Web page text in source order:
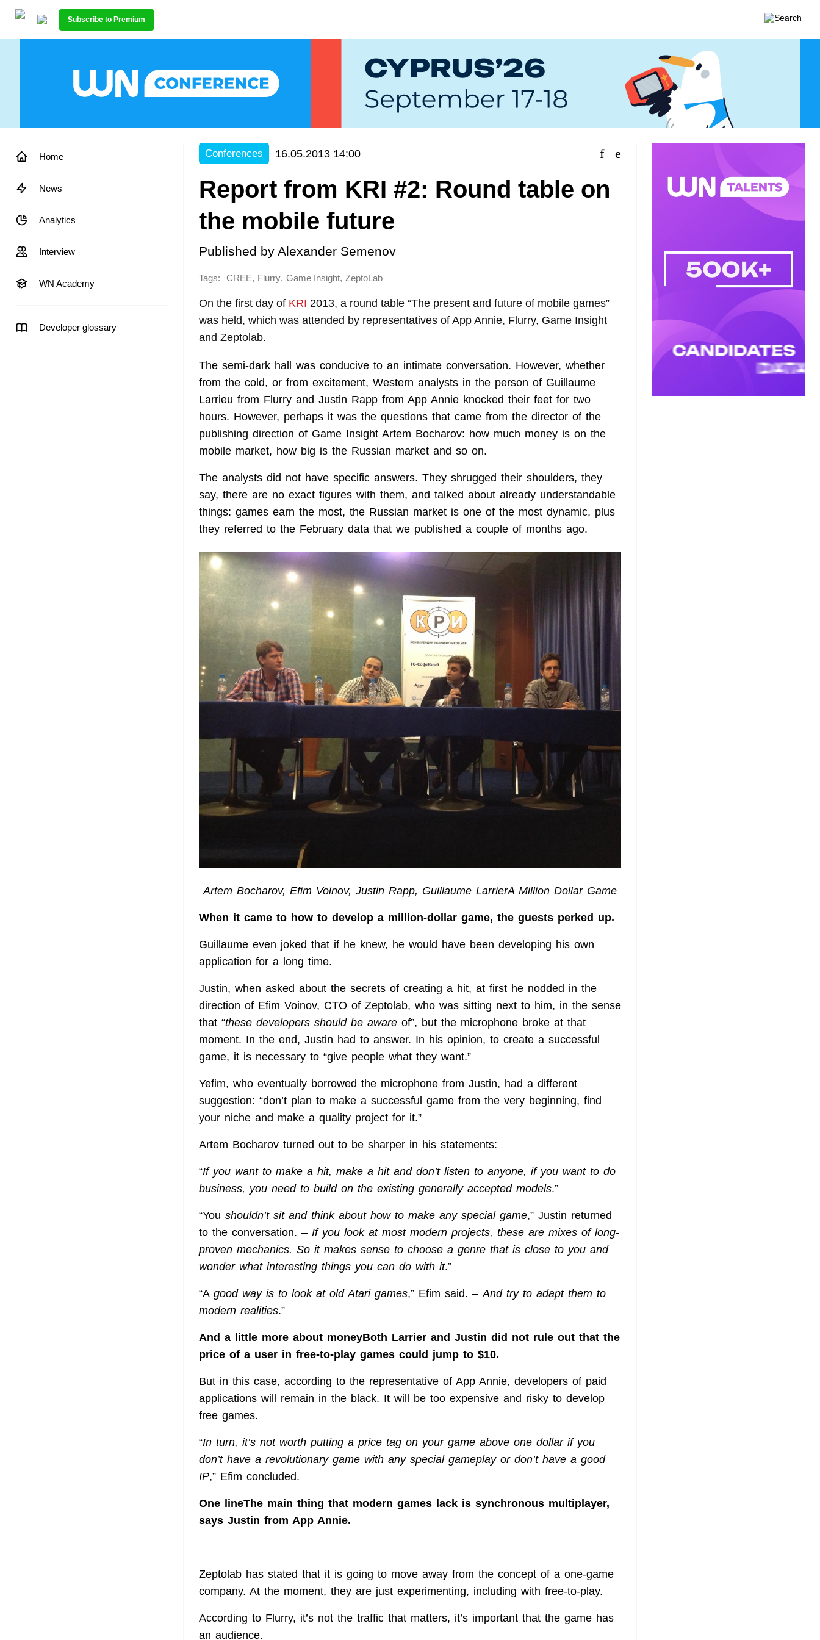
Subscribe to Premium
Home
News
Analytics
Interview
WN Academy
Developer glossary
Conferences 16.05.2013 14:00
Report from KRI #2: Round table on
the mobile future
Published by Alexander Semenov
Tags: CREE, Flurry, Game Insight, ZeptoLab
On the first day of KRI 2013, a round table “The present and future of mobile games”
was held, which was attended by representatives of App Annie, Flurry, Game Insight
and Zeptolab.
The semi-dark hall was conducive to an intimate conversation. However, whether
from the cold, or from excitement, Western analysts in the person of Guillaume
Larrieu from Flurry and Justin Rapp from App Annie knocked their feet for two
hours. However, perhaps it was the questions that came from the director of the
publishing direction of Game Insight Artem Bocharov: how much money is on the
mobile market, how big is the Russian market and so on.
The analysts did not have specific answers. They shrugged their shoulders, they
say, there are no exact figures with them, and talked about already understandable
things: games earn the most, the Russian market is one of the most dynamic, plus
they referred to the February data that we published a couple of months ago.
Artem Bocharov, Efim Voinov, Justin Rapp, Guillaume LarrierA Million Dollar Game
When it came to how to develop a million-dollar game, the guests perked up.
Guillaume even joked that if he knew, he would have been developing his own
application for a long time.
Justin, when asked about the secrets of creating a hit, at first he nodded in the
direction of Efim Voinov, CTO of Zeptolab, who was sitting next to him, in the sense
that “these developers should be aware of”, but the microphone broke at that
moment. In the end, Justin had to answer. In his opinion, to create a successful
game, it is necessary to “give people what they want.”
Yefim, who eventually borrowed the microphone from Justin, had a different
suggestion: “don’t plan to make a successful game from the very beginning, find
your niche and make a quality project for it.”
Artem Bocharov turned out to be sharper in his statements:
“If you want to make a hit, make a hit and don’t listen to anyone, if you want to do
business, you need to build on the existing generally accepted models.”
“You shouldn’t sit and think about how to make any special game,” Justin returned
to the conversation. – If you look at most modern projects, these are mixes of long-
proven mechanics. So it makes sense to choose a genre that is close to you and
wonder what interesting things you can do with it.”
“A good way is to look at old Atari games,” Efim said. – And try to adapt them to
modern realities.”
And a little more about moneyBoth Larrier and Justin did not rule out that the
price of a user in free-to-play games could jump to $10.
But in this case, according to the representative of App Annie, developers of paid
applications will remain in the black. It will be too expensive and risky to develop
free games.
“In turn, it’s not worth putting a price tag on your game above one dollar if you
don’t have a revolutionary game with any special gameplay or don’t have a good
IP,” Efim concluded.
One lineThe main thing that modern games lack is synchronous multiplayer,
says Justin from App Annie.
Zeptolab has stated that it is going to move away from the concept of a one-game
company. At the moment, they are just experimenting, including with free-to-play.
According to Flurry, it’s not the traffic that matters, it’s important that the game has
an audience.